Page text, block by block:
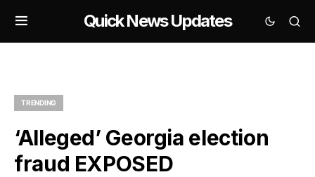
Quick News Updates
TRENDING
‘Alleged’ Georgia election
fraud EXPOSED